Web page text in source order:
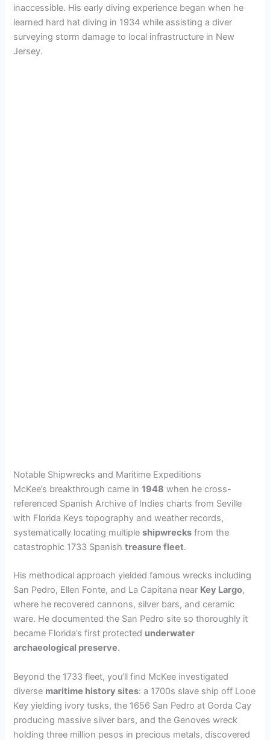
inaccessible. His early diving experience began when he
learned hard hat diving in 1934 while assisting a diver
surveying storm damage to local infrastructure in New
Jersey.
Notable Shipwrecks and Maritime Expeditions
McKee’s breakthrough came in1948 when he cross-
referenced Spanish Archive of Indies charts from Seville
with Florida Keys topography and weather records,
systematically locating multipleshipwrecks from the
catastrophic 1733 Spanishtreasure fleet.
His methodical approach yielded famous wrecks including
San Pedro, Ellen Fonte, and La Capitana near Key Largo,
where he recovered cannons, silver bars, and ceramic
ware. He documented the San Pedro site so thoroughly it
became Florida’s first protected underwater
archaeological preserve.
Beyond the 1733 fleet, you’ll find McKee investigated
diverse maritime history sites: a 1700s slave ship off Looe
Key yielding ivory tusks, the 1656 San Pedro at Gorda Cay
producing massive silver bars, and the Genoves wreck
holding three million pesos in precious metals, discovered